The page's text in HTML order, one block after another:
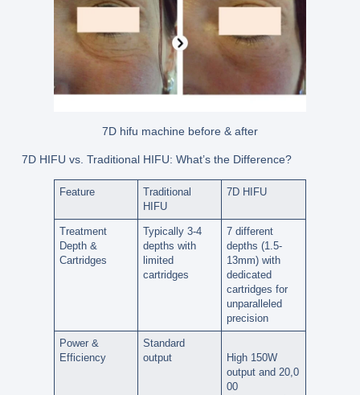
7D hifu machine before & after
7D HIFU vs. Traditional HIFU: What’s the Difference?
Feature
Traditional
HIFU
7D HIFU
Treatment
Depth &
Cartridges
Typically 3-4
depths with
limited
cartridges
7 different
depths (1.5-
13mm) with
dedicated
cartridges for
unparalleled
precision
Power &
Efficiency
Standard
output
High 150W
output and20,0
00